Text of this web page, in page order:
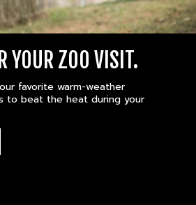
YOUR ZOO VISIT.
favorite warm-weather
to beat the heat during your